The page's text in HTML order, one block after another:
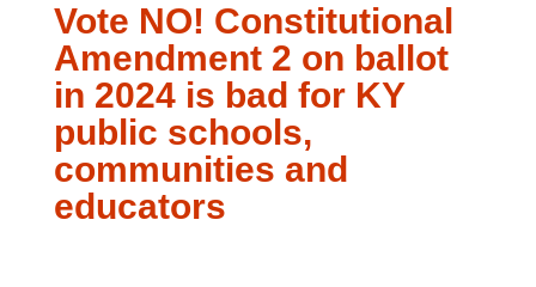
Vote NO! Constitutional
Amendment 2 on ballot
in 2024 is bad for KY
public schools,
communities and
educators